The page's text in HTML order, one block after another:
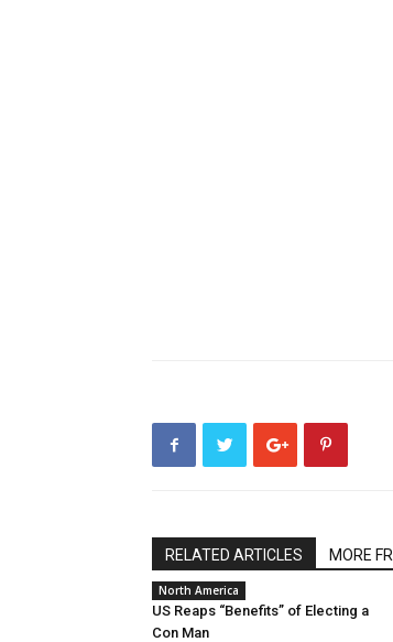
RELATED ARTICLES MORE
North America
US Reaps “Benefits” of Electing a
Con Man